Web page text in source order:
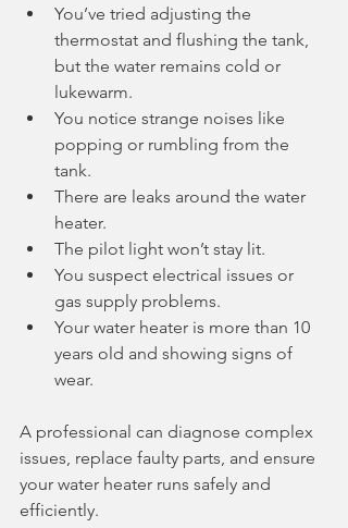
You’ve tried adjusting the
thermostat and flushing the tank,
but the water remains cold or
lukewarm.
You notice strange noises like
popping or rumbling from the
tank.
There are leaks around the water
heater.
The pilot light won’t stay lit.
You suspect electrical issues or
gas supply problems.
Your water heater is more than 10
years old and showing signs of
wear.
A professional can diagnose complex
issues, replace faulty parts, and ensure
your water heater runs safely and
efficiently.